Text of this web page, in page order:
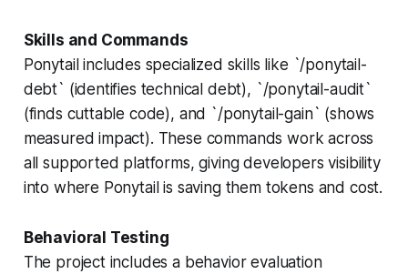
Skills and Commands
Ponytail includes specialized skills like `/ponytail-
debt` (identifies technical debt), `/ponytail-audit`
(finds cuttable code), and `/ponytail-gain` (shows
measured impact). These commands work across
all supported platforms, giving developers visibility
into where Ponytail is saving them tokens and cost.
Behavioral Testing
The project includes a behavior evaluation